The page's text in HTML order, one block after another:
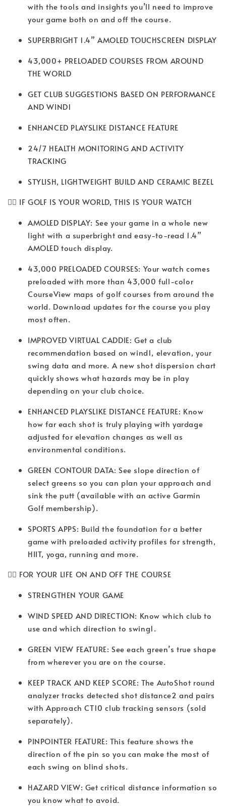
with the tools and insights you’ll need to improve
your game both on and off the course.
SUPERBRIGHT 1.4” AMOLED TOUCHSCREEN DISPLAY
43,000+ PRELOADED COURSES FROM AROUND
THE WORLD
GET CLUB SUGGESTIONS BASED ON PERFORMANCE
AND WIND1
ENHANCED PLAYSLIKE DISTANCE FEATURE
24/7 HEALTH MONITORING AND ACTIVITY
TRACKING
STYLISH, LIGHTWEIGHT BUILD AND CERAMIC BEZEL
🏌️‍♂️ IF GOLF IS YOUR WORLD, THIS IS YOUR WATCH
AMOLED DISPLAY: See your game in a whole new
light with a superbright and easy-to-read 1.4”
AMOLED touch display.
43,000 PRELOADED COURSES: Your watch comes
preloaded with more than 43,000 full-color
CourseView maps of golf courses from around the
world. Download updates for the course you play
most often.
IMPROVED VIRTUAL CADDIE: Get a club
recommendation based on wind1, elevation, your
swing data and more. A new shot dispersion chart
quickly shows what hazards may be in play
depending on your club choice.
ENHANCED PLAYSLIKE DISTANCE FEATURE: Know
how far each shot is truly playing with yardage
adjusted for elevation changes as well as
environmental conditions.
GREEN CONTOUR DATA: See slope direction of
select greens so you can plan your approach and
sink the putt (available with an active Garmin
Golf membership).
SPORTS APPS: Build the foundation for a better
game with preloaded activity profiles for strength,
HIIT, yoga, running and more.
🏌️‍♀️ FOR YOUR LIFE ON AND OFF THE COURSE
STRENGTHEN YOUR GAME
WIND SPEED AND DIRECTION: Know which club to
use and which direction to swing1.
GREEN VIEW FEATURE: See each green’s true shape
from wherever you are on the course.
KEEP TRACK AND KEEP SCORE: The AutoShot round
analyzer tracks detected shot distance2 and pairs
with Approach CT10 club tracking sensors (sold
separately).
PINPOINTER FEATURE: This feature shows the
direction of the pin so you can make the most of
each swing on blind shots.
HAZARD VIEW: Get critical distance information so
you know what to avoid.